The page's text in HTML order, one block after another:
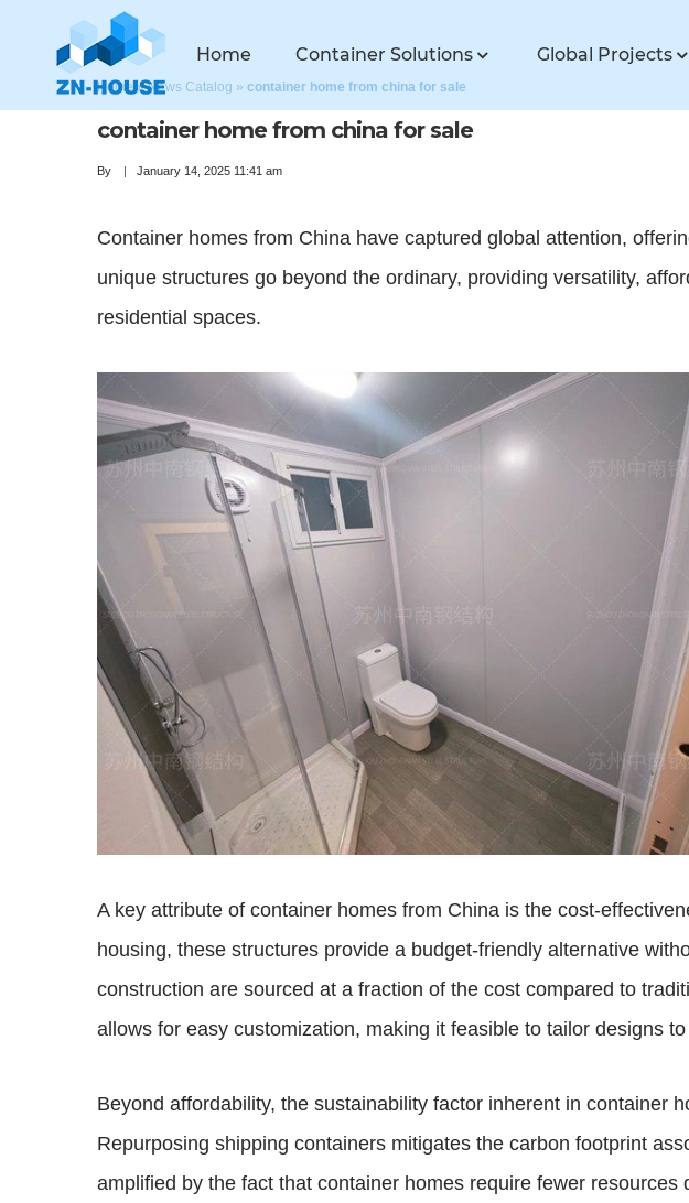
Home Container Solutions Global Projects
Home »News Catalog » container home from china for sale
container home from china for sale
By January 14, 2025 11:41 am
Container homes from China have captured global attention,
unique structures go beyond the ordinary, providing versatility,
residential spaces.
A key attribute of container homes from China is the cost-
housing, these structures provide a budget-friendly alternative
construction are sourced at a fraction of the cost compared to
allows for easy customization, making it feasible to tailor designs
Beyond affordability, the sustainability factor inherent in container
Repurposing shipping containers mitigates the carbon footprint
amplified by the fact that container homes require fewer